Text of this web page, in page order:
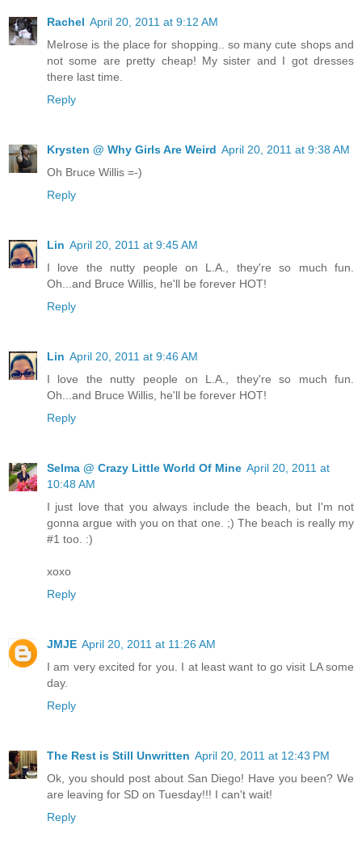
Rachel April 20, 2011 at 9:12 AM
Melrose is the place for shopping.. so many cute shops and
not some are pretty cheap! My sister and I got dresses
there last time.
Reply
Krysten @ Why Girls Are Weird April 20, 2011 at 9:38 AM
Oh Bruce Willis =-)
Reply
Lin April 20, 2011 at 9:45 AM
I love the nutty people on L.A., they're so much fun.
Oh...and Bruce Willis, he'll be forever HOT!
Reply
Lin April 20, 2011 at 9:46 AM
I love the nutty people on L.A., they're so much fun.
Oh...and Bruce Willis, he'll be forever HOT!
Reply
Selma @ Crazy Little World Of Mine April 20, 2011 at
10:48 AM
I just love that you always include the beach, but I'm not
gonna argue with you on that one. ;) The beach is really my
#1 too. :)
xoxo
Reply
JMJE April 20, 2011 at 11:26 AM
I am very excited for you. I at least want to go visit LA some
day.
Reply
The Rest is Still Unwritten April 20, 2011 at 12:43 PM
Ok, you should post about San Diego! Have you been? We
are leaving for SD on Tuesday!!! I can't wait!
Reply